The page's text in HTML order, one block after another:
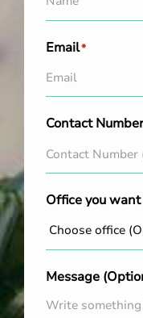
Email*
Contact Number
Office you
Message